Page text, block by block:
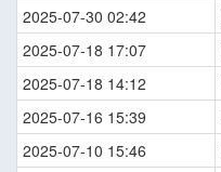
2025-07-30 02:42
2025-07-18 17:07
2025-07-18 14:12
2025-07-16 15:39
2025-07-10 15:46